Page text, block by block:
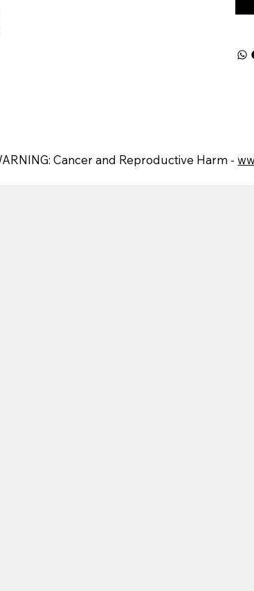
Cancer and Reproductive Harm -